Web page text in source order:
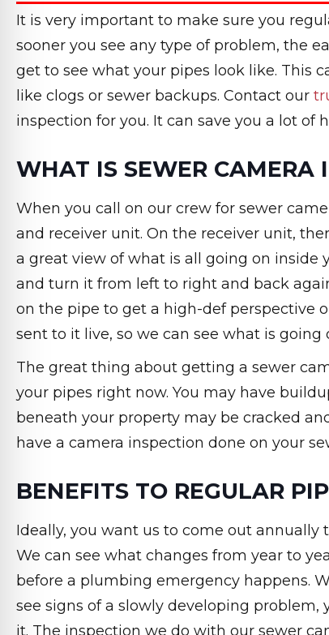
It is very important to make sure you
sooner you see any type of problem, the
get to see what your pipes look like. This
like clogs or sewer backups. Contact our
inspection for you. It can save you a lot of
WHAT IS SEWER CAMERA
When you call on our crew for sewer
and receiver unit. On the receiver unit,
a great view of what is all going on inside
and turn it from left to right and back
on the pipe to get a high-def perspective
sent to it live, so we can see what is
The great thing about getting a sewer
your pipes right now. You may have
beneath your property may be cracked
have a camera inspection done on your
BENEFITS TO REGULAR
Ideally, you want us to come out annually
We can see what changes from year to
before a plumbing emergency happens.
see signs of a slowly developing
it. The inspection we do with our sewer